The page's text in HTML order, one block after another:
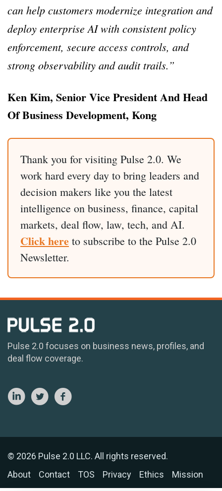
can help customers modernize integration and
deploy enterprise AI with consistent policy
enforcement, secure access controls, and
strong observability and audit trails.”
Ken Kim, Senior Vice President And Head
Of Business Development, Kong
Thank you for visiting Pulse 2.0. We
work hard every day to bring leaders and
decision makers like you the latest
intelligence on business, finance, capital
markets, deal flow, law, tech, and AI.
Click here to subscribe to the Pulse 2.0
Newsletter.
Pulse 2.0 focuses on business news, profiles, and
deal flow coverage.
© 2026 Pulse 2.0 LLC. All rights reserved.
About
Contact TOS Privacy Ethics Mission